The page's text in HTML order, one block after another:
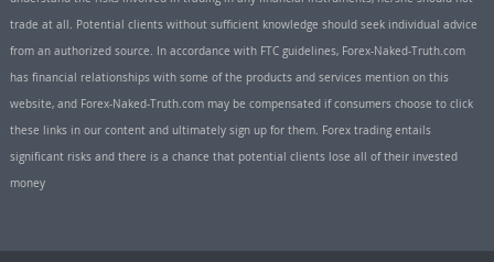
trade at all. Potential clients without sufficient knowledge should seek individual advice
from an authorized source. In accordance with FTC guidelines, Forex-Naked-Truth.com
has financial relationships with some of the products and services mention on this
website, and Forex-Naked-Truth.com may be compensated if consumers choose to click
these links in our content and ultimately sign up for them. Forex trading entails
significant risks and there is a chance that potential clients lose all of their invested
money